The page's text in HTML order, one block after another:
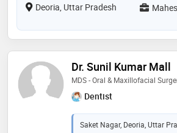
Deoria, Uttar Pradesh
Dr. Sunil Kumar Mall
MDS - Oral & Maxillofacial
Dentist
Saket Nagar, Deoria, Uttar